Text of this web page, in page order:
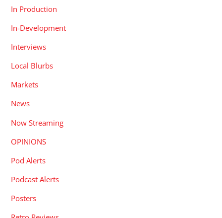
In Production
In-Development
Interviews
Local Blurbs
Markets
News
Now Streaming
OPINIONS
Pod Alerts
Podcast Alerts
Posters